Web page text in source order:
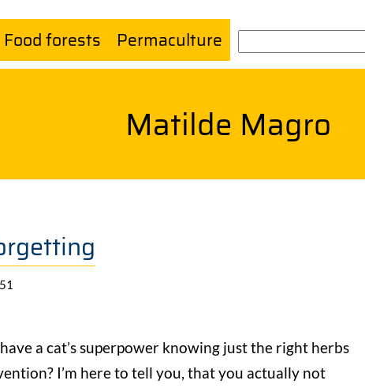
Food forests Permaculture
Matilde Magro
a cat’s superpower knowing just the right herbs
I’m here to tell you, that you actually not